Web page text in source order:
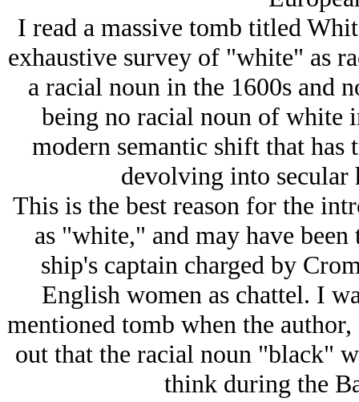
I read a massive tomb titled
exhaustive survey of "white" as
a racial noun in the 1600s and
being no racial noun of
modern semantic shift that
devolving into secular
This is the best reason for the
as "white," and may have
ship's captain charged by
English women as chattel. I
mentioned tomb when the
out that the racial noun "black"
think during the